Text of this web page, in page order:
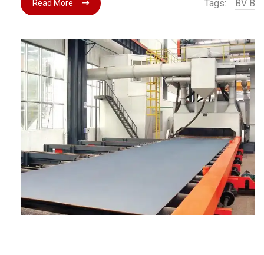
Read More Tags: BV B